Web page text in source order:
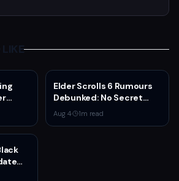
—
Elder Scrolls 6 Rumours
Debunked: No Secret
Game in Development
Aug 4· 1m read